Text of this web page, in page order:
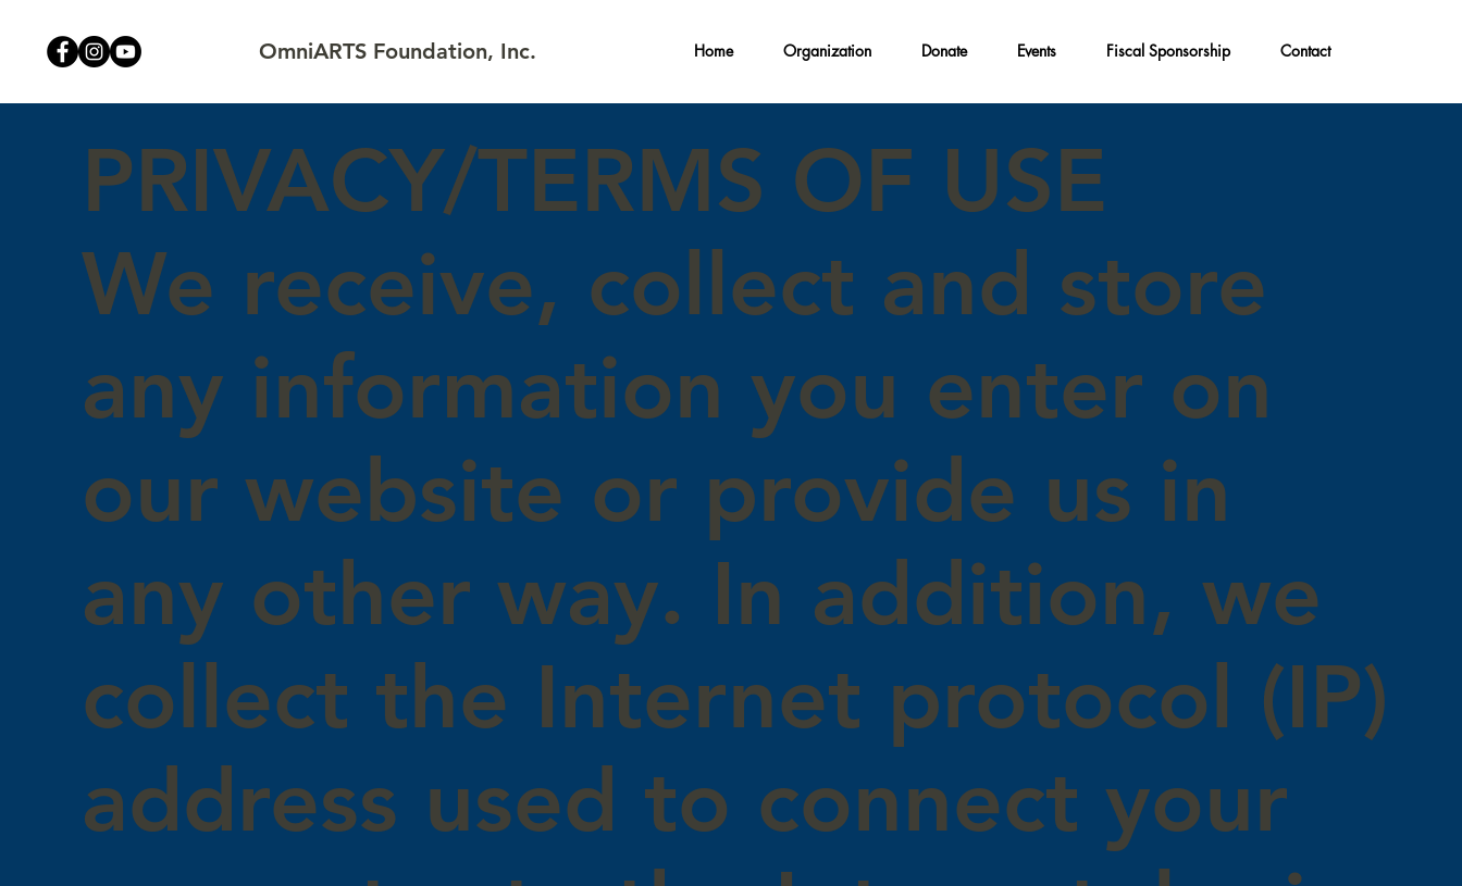
Home Organization Donate Events Fiscal Sponsorship Contact
OmniARTS Foundation, Inc.
PRIVACY/TERMS OF USE
We receive, collect and store
any information you enter on
our website or provide us in
any other way. In addition, we
collect the Internet protocol (IP)
address used to connect your